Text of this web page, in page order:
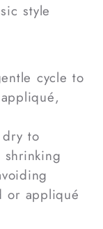
style
cycle to
to
or appliqué